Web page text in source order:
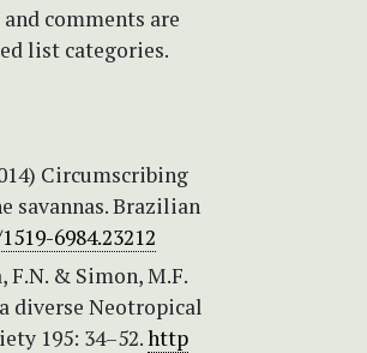
comments are
list categories.
Circumscribing
savannas. Brazilian
6984.23212
F.N. & Simon, M.F.
diverse Neotropical
195: 34–52.http